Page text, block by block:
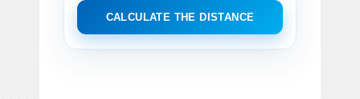
CALCULATE THE DISTANCE